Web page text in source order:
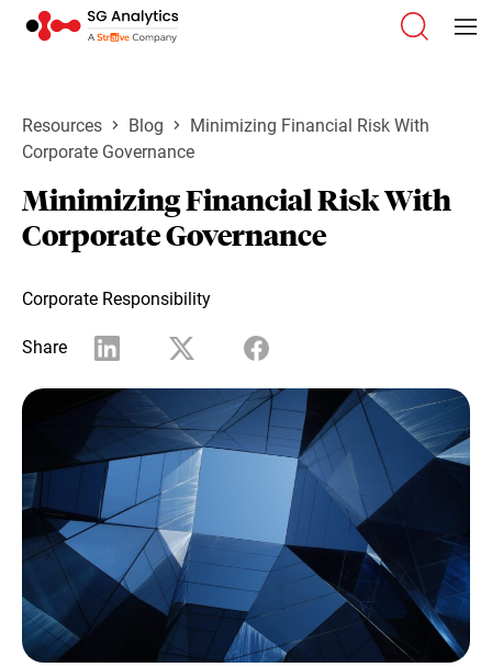
Resources Blog
Minimizing Financial Risk With
Corporate Governance
Minimizing Financial Risk With
Corporate Governance
Corporate Responsibility
Share